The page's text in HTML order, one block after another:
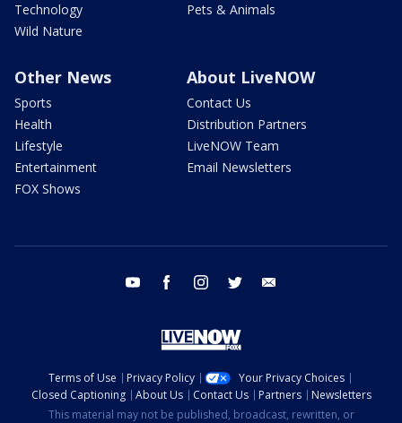
Technology
Wild Nature
Pets & Animals
Other News
Sports
Health
Lifestyle
Entertainment
FOX Shows
About LiveNOW
Contact Us
Distribution Partners
LiveNOW Team
Email Newsletters
youtube facebook instagram twitter
Terms of Use Privacy Policy
Your Privacy Choices
Closed Captioning
About Us Contact Us Partners
Newsletters
This material may not be published, broadcast, rewritten, or